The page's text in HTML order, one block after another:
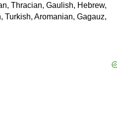
Thracian, Gaulish, Hebrew,
Turkish, Aromanian, Gagauz,